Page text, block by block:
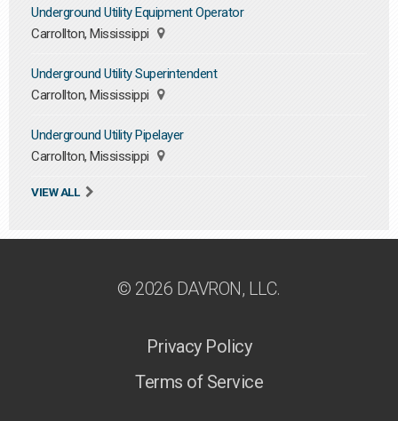
Underground Utility Equipment Operator
Carrollton, Mississippi
Underground Utility Superintendent
Carrollton, Mississippi
Underground Utility Pipelayer
Carrollton, Mississippi
VIEW ALL
© 2026 DAVRON, LLC.
Privacy Policy
Terms of Service